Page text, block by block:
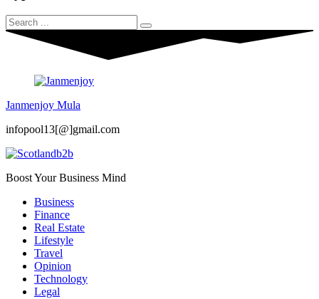
Janmenjoy Mula
infopool13[@]gmail.com
Boost Your Business Mind
Business
Finance
Real Estate
Lifestyle
Travel
Opinion
Technology
Legal